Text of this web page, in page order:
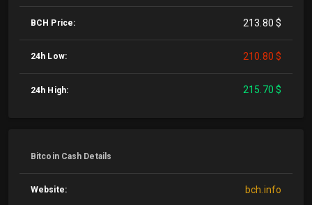
BCH Price: 213.80 $
24h Low: 210.80 $
24h High: 215.70 $
Bitcoin Cash Details
Website: bch.info